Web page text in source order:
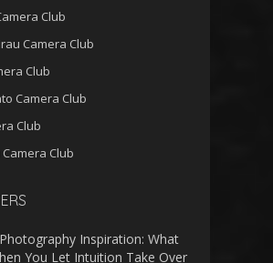
Club
Camera Club
Club
Camera Club
Club
Club
Inspiration: What
You Let Intuition Take Over